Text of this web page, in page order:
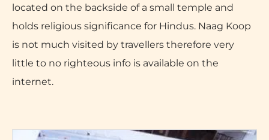
located on the backside of a small temple and
holds religious significance for Hindus. Naag Koop
is not much visited by travellers therefore very
little to no righteous info is available on the
internet.